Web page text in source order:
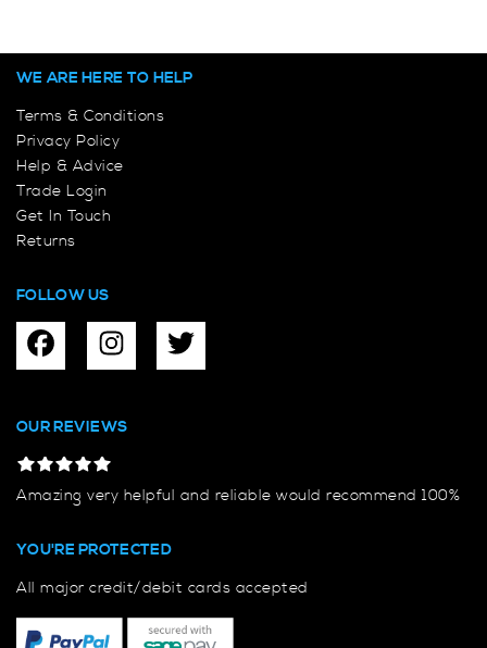
WE ARE HERE TO HELP
Terms & Conditions
Privacy Policy
Help & Advice
Trade Login
Get In Touch
Returns
FOLLOW US
OUR REVIEWS
Amazing very helpful and reliable would recommend 100%
YOU'RE PROTECTED
All major credit/debit cards accepted